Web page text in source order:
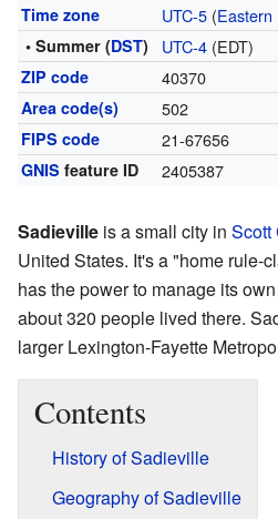
Time zone UTC-5(Eastern
• Summer (DST) UTC-4(EDT)
ZIP code 40370
Area code(s) 502
FIPS code 21-67656
GNIS feature ID 2405387
Sadieville is a small city in Scott
United States. It's a "home rule-
has the power to manage its
about 320 people lived there.
larger Lexington-Fayette
Contents
History of Sadieville
Geography of Sadieville